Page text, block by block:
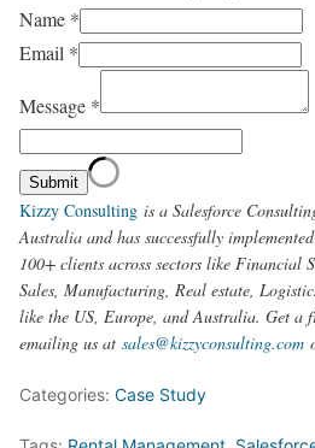
Name *
Email *
Message *
Submit
Kizzy Consulting is a Salesforce
Australia and has successfully
100+ clients across sectors like Financial
Sales, Manufacturing, Real estate,
like the US, Europe, and Australia. Get a
emailing us at sales@kizzyconsulting.com
Categories: Case Study